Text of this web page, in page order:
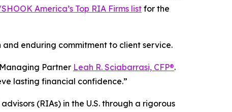
America’s Top RIA Firms list for the
enduring commitment to client service.
Partner Leah R. Sciabarrasi, CFP®.
lasting financial confidence.”
(RIAs) in the U.S. through a rigorous